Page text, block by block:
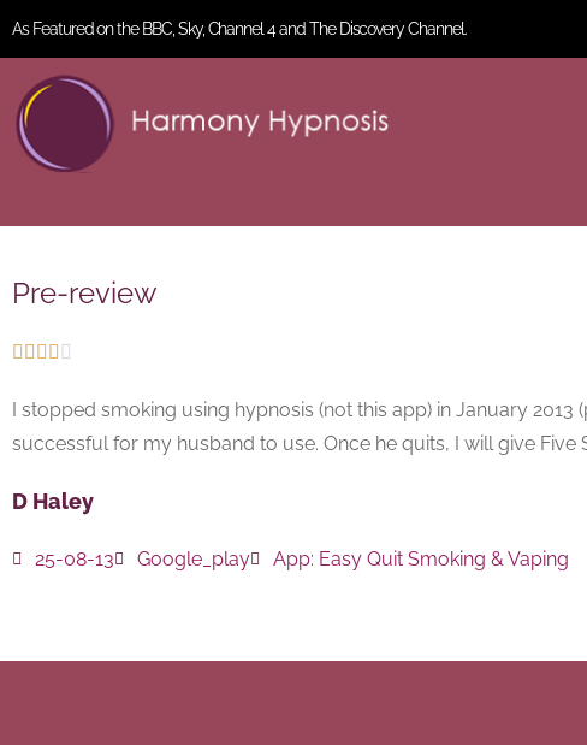
As Featured on the BBC, Sky, Channel 4 and The Discovery Channel.
Pre-review
    
I stopped smoking using hypnosis (not this app) in January
successful for my husband to use. Once he quits, I will give Five
D Haley
25-08-13 Google_play App: Easy Quit Smoking & Vaping